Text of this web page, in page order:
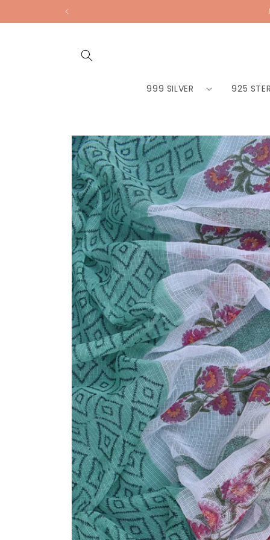
999 SILVER 925
Skip to
product
information